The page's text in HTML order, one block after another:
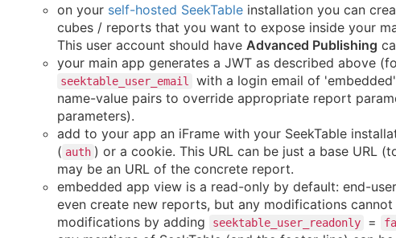
on your self-hosted SeekTable installation you can
cubes / reports that you want to expose inside your
This user account should have Advanced Publishing
your main app generates a JWT as described above
seektable_user_email with a login email of
name-value pairs to override appropriate report
parameters).
add to your app an iFrame with your SeekTable
( auth ) or a cookie. This URL can be just a base URL
may be an URL of the concrete report.
embedded app view is a read-only by default: end-
even create new reports, but any modifications
modifications by adding
seektable_user_readonly =